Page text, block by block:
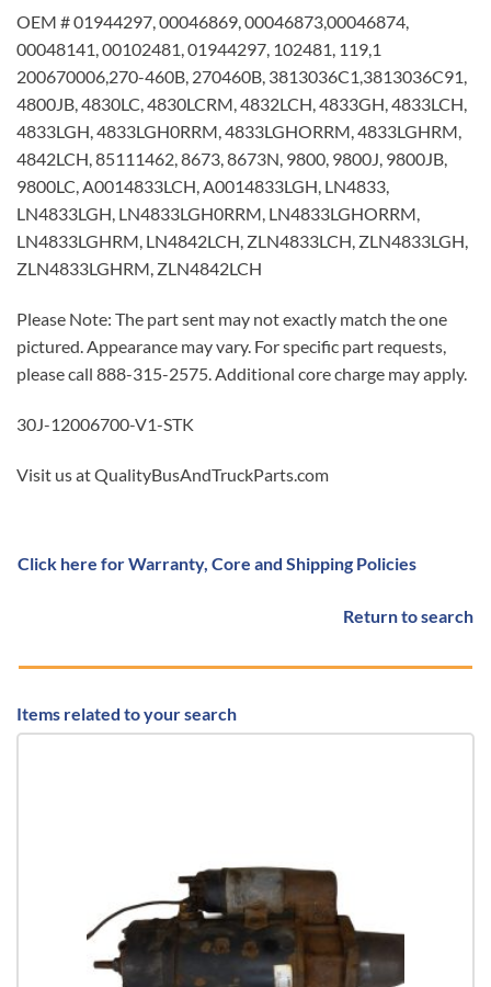
OEM # 01944297, 00046869, 00046873,00046874,
00048141, 00102481, 01944297, 102481, 119,1
200670006,270-460B, 270460B, 3813036C1,3813036C91,
4800JB, 4830LC, 4830LCRM, 4832LCH, 4833GH, 4833LCH,
4833LGH, 4833LGH0RRM, 4833LGHORRM, 4833LGHRM,
4842LCH, 85111462, 8673, 8673N, 9800, 9800J, 9800JB,
9800LC, A0014833LCH, A0014833LGH, LN4833,
LN4833LGH, LN4833LGH0RRM, LN4833LGHORRM,
LN4833LGHRM, LN4842LCH, ZLN4833LCH, ZLN4833LGH,
ZLN4833LGHRM, ZLN4842LCH
Please Note: The part sent may not exactly match the one
pictured. Appearance may vary. For specific part requests,
please call 888-315-2575. Additional core charge may apply.
30J-12006700-V1-STK
Visit us at QualityBusAndTruckParts.com
Click here for Warranty, Core and Shipping Policies
Return to search
Items related to your search